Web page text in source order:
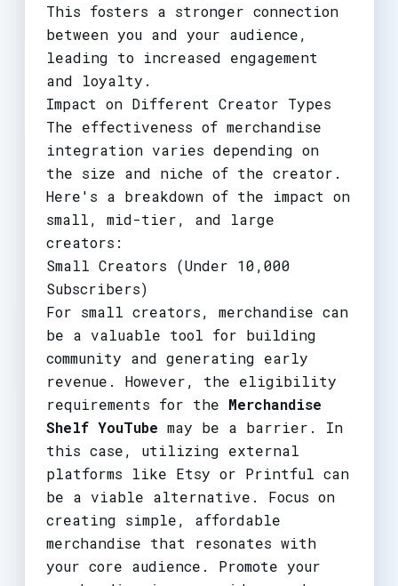
This fosters a stronger connection
between you and your audience,
leading to increased engagement
and loyalty.
Impact on Different Creator Types
The effectiveness of merchandise
integration varies depending on
the size and niche of the creator.
Here's a breakdown of the impact on
small, mid-tier, and large
creators:
Small Creators (Under 10,000
Subscribers)
For small creators, merchandise can
be a valuable tool for building
community and generating early
revenue. However, the eligibility
requirements for the Merchandise
Shelf YouTube may be a barrier. In
this case, utilizing external
platforms like Etsy or Printful can
be a viable alternative. Focus on
creating simple, affordable
merchandise that resonates with
your core audience. Promote your